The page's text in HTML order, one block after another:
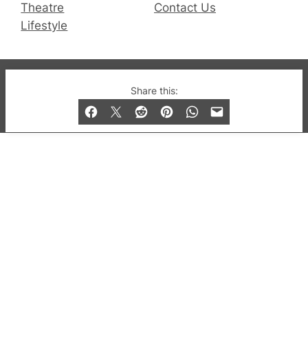
Share this:
Theatre
Lifestyle
Contact Us
© 2019-2026 QX Magazine.com. Gay London’s Club
and Bar listings, features and lifestyle.